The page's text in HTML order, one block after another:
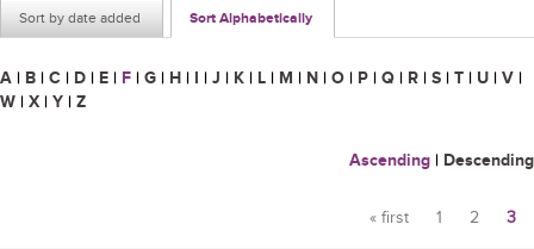
Sort by date added Sort Alphabetically
A | B | C | D | E | F | G | H | I | J | K | L | M | N | O | P | Q | R | S | T | U | V |
W | X | Y | Z
Ascending | Descending
« first 1 2 3